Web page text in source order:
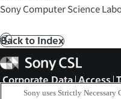
プ
Sony Computer Science
Prev
Back to Index
Sony
CSL
Corporate Data Access
Sony uses Strictly Necessary